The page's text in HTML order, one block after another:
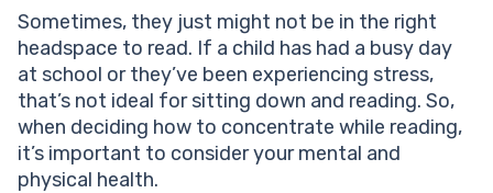
Sometimes, they just might not be in the right
headspace to read. If a child has had a busy day
at school or they’ve been experiencing stress,
that’s not ideal for sitting down and reading. So,
when deciding how to concentrate while reading,
it’s important to consider your mental and
physical health.